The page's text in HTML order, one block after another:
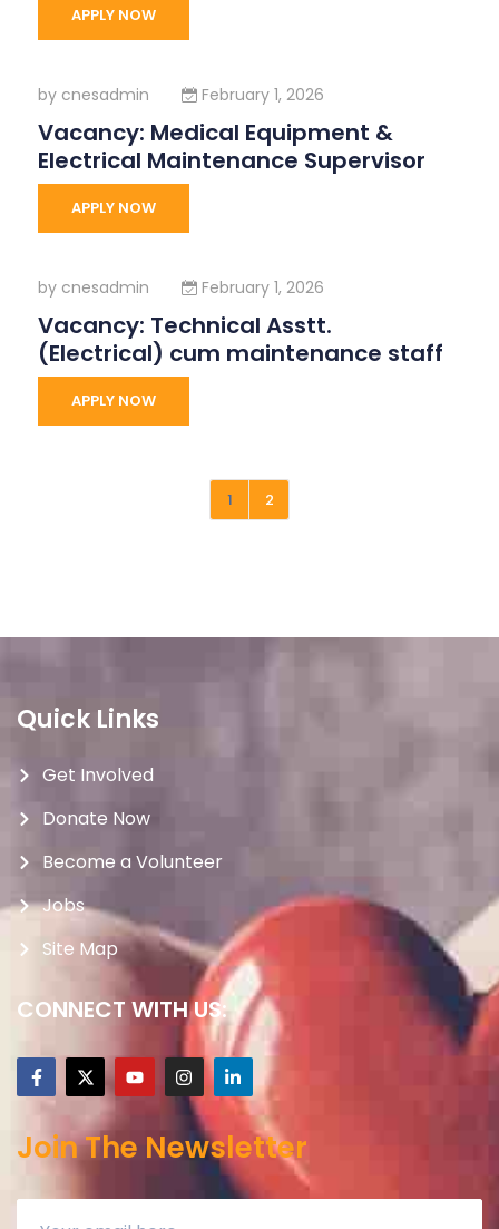
APPLY NOW
by cnesadmin February 1, 2026
Vacancy: Medical Equipment &
Electrical Maintenance Supervisor
APPLY NOW
by cnesadmin February 1, 2026
Vacancy: Technical Asstt.
(Electrical) cum maintenance staff
APPLY NOW
1 2
Quick Links
Get Involved
Donate Now
Become a Volunteer
Jobs
Site Map
CONNECT WITH US:
Join The Newsletter